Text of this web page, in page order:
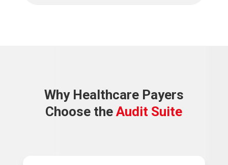
Why Healthcare Payers
Choose the Audit Suite